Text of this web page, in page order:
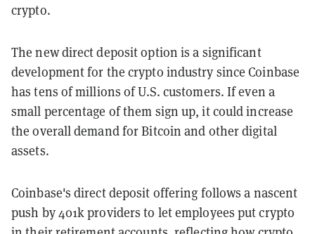
crypto.
The new direct deposit option is a significant
development for the crypto industry since Coinbase
has tens of millions of U.S. customers. If even a
small percentage of them sign up, it could increase
the overall demand for Bitcoin and other digital
assets.
Coinbase's direct deposit offering follows a nascent
push by 401k providers to let employees put crypto